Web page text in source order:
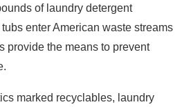
of laundry detergent
enter American waste streams
provide the means to prevent
marked recyclables, laundry